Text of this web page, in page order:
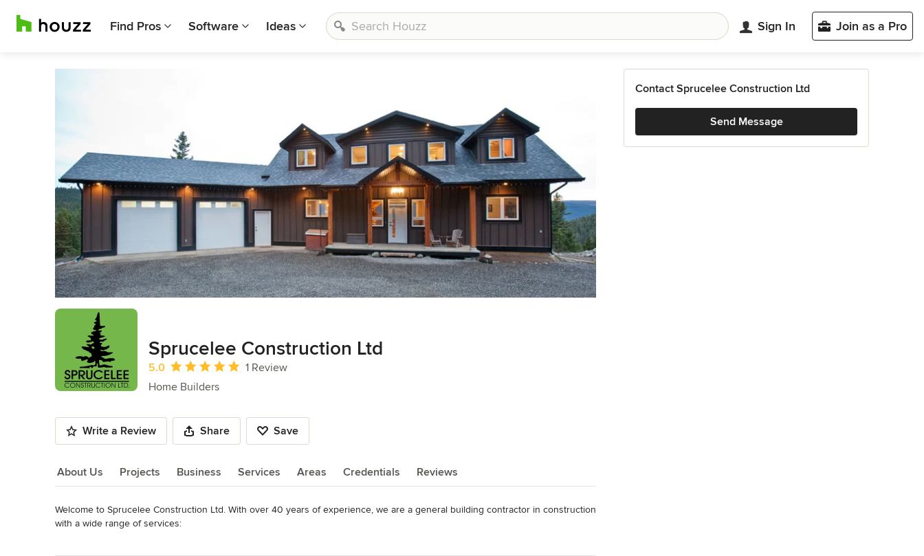
Find Pros Software Ideas Sign In Join as a Pro
Sprucelee Construction Ltd
Average rating: 5 out of 5 stars
5.0
1 Review
Home Builders
Write a Review Share Save
About Us Projects Business Services Areas Credentials Reviews
About Us
Welcome to Sprucelee Construction Ltd. With over 40 years of experience, we are a general building contractor in construction
with a wide range of services:
Contact Sprucelee Construction Ltd
Send Message